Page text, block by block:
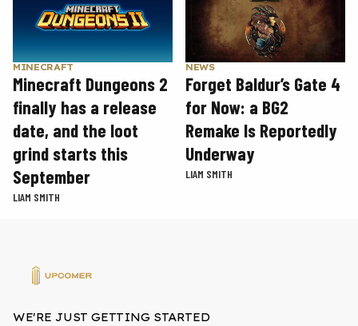
MINECRAFT
Minecraft Dungeons 2
finally has a release
date, and the loot
grind starts this
September
LIAM SMITH
NEWS
Forget Baldur’s Gate 4
for Now: a BG2
Remake Is Reportedly
Underway
LIAM SMITH
WE'RE JUST GETTING STARTED